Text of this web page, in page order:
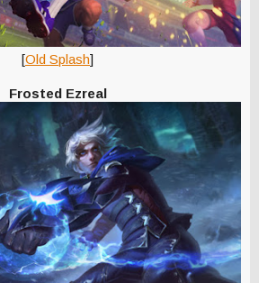
[Old Splash]
Frosted Ezreal